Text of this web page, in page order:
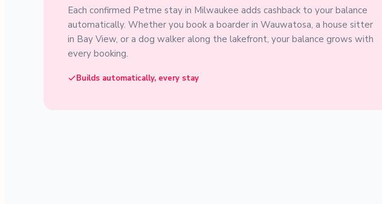
Each confirmed Petme stay in Milwaukee adds cashback to your balance
automatically. Whether you book a boarder in Wauwatosa, a house sitter
in Bay View, or a dog walker along the lakefront, your balance grows with
every booking.
Builds automatically, every stay